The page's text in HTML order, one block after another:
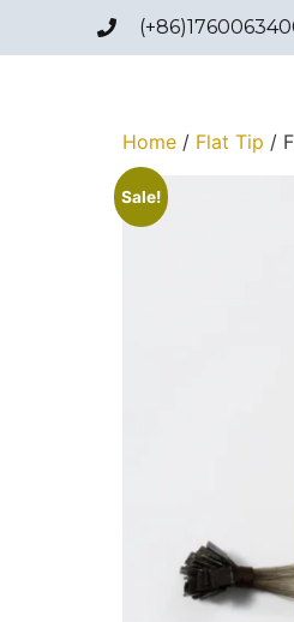
Home / Flat Tip /
Sale!